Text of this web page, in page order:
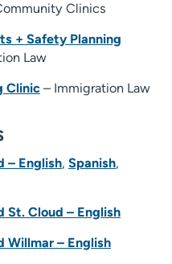
Clinics
+ Safety Planning
Law
Clinic – Immigration Law
– English, Spanish,
St. Cloud – English
Willmar – English